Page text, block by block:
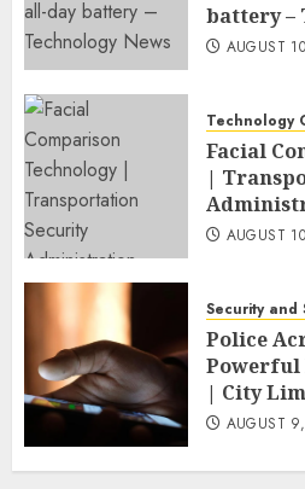
battery –
AUGUST
Technology
Facial
|
AUGUST
Security and
Police
Powerful
| City
AUGUST